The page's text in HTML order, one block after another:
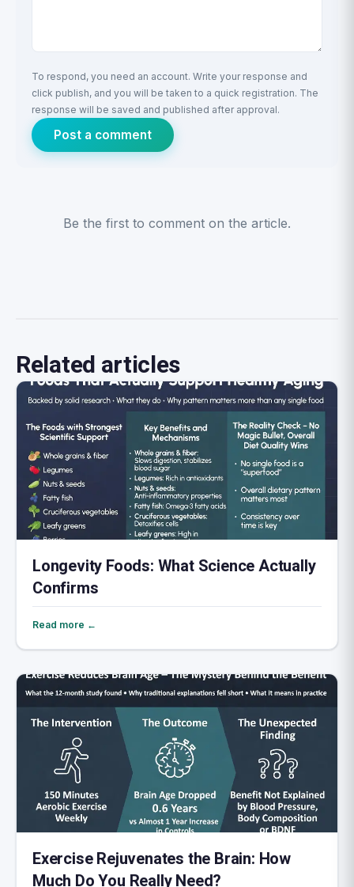
To respond, you need an account. Write your response and
click publish, and you will be taken to a quick registration. The
response will be saved and published after approval.
Post a comment
Be the first to comment on the article.
Related articles
Longevity Foods: What Science Actually
Confirms
Read more ←
Exercise Rejuvenates the Brain: How
Much Do You Really Need?